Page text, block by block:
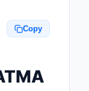
Boxes, Enclosures,
Copy